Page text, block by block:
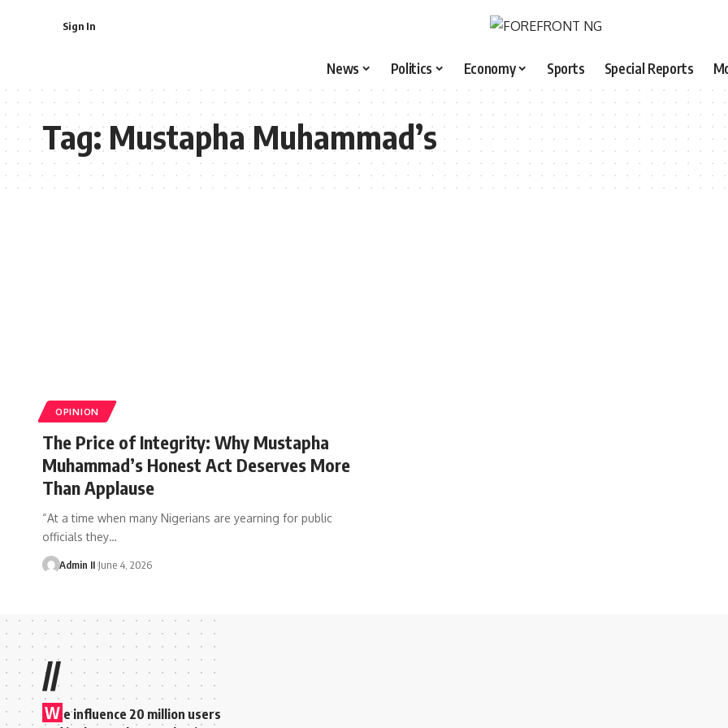
Sign In
News Politics Economy Sports Special Reports
Tag:Mustapha Muhammad’s
OPINION
The Price of Integrity: Why Mustapha
Muhammad’s Honest Act Deserves More
Than Applause
“At a time when many Nigerians are yearning for public
officials they…
Admin II June 4, 2026
//
W e influence 20 million users